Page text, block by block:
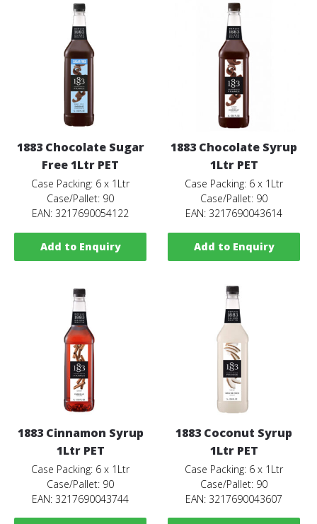
1883 Chocolate Sugar
Free 1Ltr PET
Case Packing: 6 x 1Ltr
Case/Pallet: 90
EAN: 3217690054122
Add to Enquiry
1883 Chocolate Syrup
1Ltr PET
Case Packing: 6 x 1Ltr
Case/Pallet: 90
EAN: 3217690043614
Add to Enquiry
1883 Cinnamon Syrup
1Ltr PET
Case Packing: 6 x 1Ltr
Case/Pallet: 90
EAN: 3217690043744
1883 Coconut Syrup
1Ltr PET
Case Packing: 6 x 1Ltr
Case/Pallet: 90
EAN: 3217690043607